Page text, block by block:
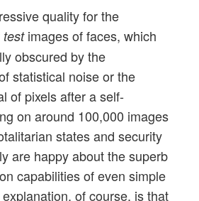
quality for the
testimages of faces, which
obscured by the
statistical noise or the
of pixels after a self-
on around 100,000 images
states and security
are happy about the superb
capabilities of even simple
of course, is that